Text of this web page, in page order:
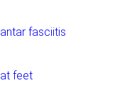
fasciitis
feet